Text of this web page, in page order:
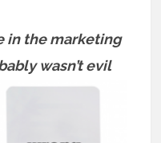
in the marketing
wasn’t evil